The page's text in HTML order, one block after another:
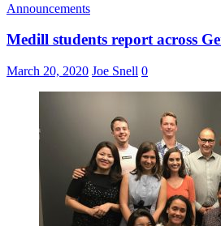
Announcements
Medill students report across
March 20, 2020 Joe Snell 0